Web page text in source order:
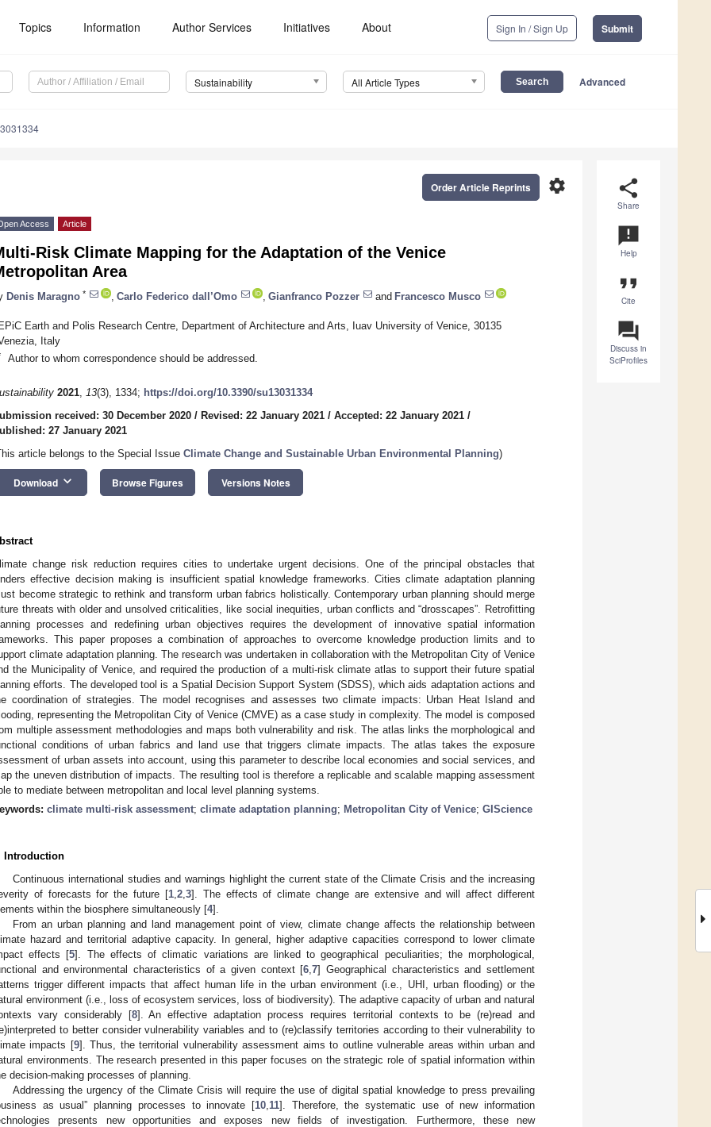
Topics Information Author Services Initiatives About Sign In / Sign Up Submit
Sustainability All Article Types Advanced
share
Share
announcement
Help
format_quote
Cite
question_answer
Discuss in
SciProfiles
settings
Order Article Reprints
Access Article
Risk Climate Mapping for the Adaptation of the Venice
Area
Denis Maragno * Carlo Federico dall’Omo Gianfranco Pozzer and Francesco Musco
Earth and Polis Research Centre, Department of Architecture and Arts, Iuav University of Venice, 30135
Italy
Author to whom correspondence should be addressed.
2021, 13(3), 1334; https://doi.org/10.3390/su13031334
received: 30 December 2020 / Revised: 22 January 2021 / Accepted: 22 January 2021 /
27 January 2021
article belongs to the Special Issue Climate Change and Sustainable Urban Environmental Planning)
Download keyboard_arrow_down Browse Figures Versions Notes
change risk reduction requires cities to undertake urgent decisions. One of the principal obstacles that
effective decision making is insufficient spatial knowledge frameworks. Cities climate adaptation planning
become strategic to rethink and transform urban fabrics holistically. Contemporary urban planning should merge
threats with older and unsolved criticalities, like social inequities, urban conflicts and “drosscapes”. Retrofitting
processes and redefining urban objectives requires the development of innovative spatial information
This paper proposes a combination of approaches to overcome knowledge production limits and to
climate adaptation planning. The research was undertaken in collaboration with the Metropolitan City of Venice
the Municipality of Venice, and required the production of a multi-risk climate atlas to support their future spatial
efforts. The developed tool is a Spatial Decision Support System (SDSS), which aids adaptation actions and
coordination of strategies. The model recognises and assesses two climate impacts: Urban Heat Island and
representing the Metropolitan City of Venice (CMVE) as a case study in complexity. The model is composed
multiple assessment methodologies and maps both vulnerability and risk. The atlas links the morphological and
conditions of urban fabrics and land use that triggers climate impacts. The atlas takes the exposure
of urban assets into account, using this parameter to describe local economies and social services, and
the uneven distribution of impacts. The resulting tool is therefore a replicable and scalable mapping assessment
to mediate between metropolitan and local level planning systems.
climate multi-risk assessment; climate adaptation planning; Metropolitan City of Venice; GIScience
Introduction
Continuous international studies and warnings highlight the current state of the Climate Crisis and the increasing
of forecasts for the future [1, 2, 3]. The effects of climate change are extensive and will affect different
within the biosphere simultaneously [4].
From an urban planning and land management point of view, climate change affects the relationship between
hazard and territorial adaptive capacity. In general, higher adaptive capacities correspond to lower climate
effects [5]. The effects of climatic variations are linked to geographical peculiarities; the morphological,
and environmental characteristics of a given context [6 ,7] Geographical characteristics and settlement
trigger different impacts that affect human life in the urban environment (i.e., UHI, urban flooding) or the
environment (i.e., loss of ecosystem services, loss of biodiversity). The adaptive capacity of urban and natural
vary considerably [8]. An effective adaptation process requires territorial contexts to be (re)read and
to better consider vulnerability variables and to (re)classify territories according to their vulnerability to
impacts [9]. Thus, the territorial vulnerability assessment aims to outline vulnerable areas within urban and
environments. The research presented in this paper focuses on the strategic role of spatial information within
decision-making processes of planning.
Addressing the urgency of the Climate Crisis will require the use of digital spatial knowledge to press prevailing
as usual” planning processes to innovate [10 11]. Therefore, the systematic use of new information
presents new opportunities and exposes new fields of investigation. Furthermore, these new